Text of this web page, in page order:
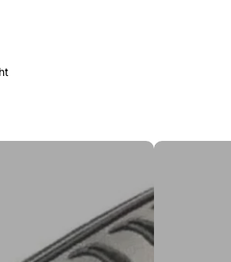
Greek Key Trim